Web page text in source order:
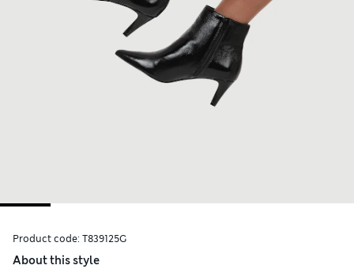
Product code: T839125G
About this style